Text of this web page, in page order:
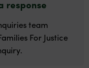
response
team
For Justice